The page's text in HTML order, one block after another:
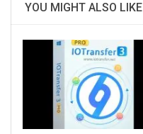
YOU MIGHT ALSO LIKE